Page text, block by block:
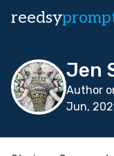
reedsy
Jen
Author
Jun,